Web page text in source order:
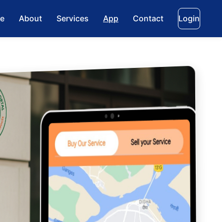
About Services App Contact Login